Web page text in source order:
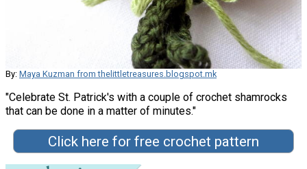
By: Maya Kuzman from thelittletreasures.blogspot.mk
"Celebrate St. Patrick's with a couple of crochet shamrocks
that can be done in a matter of minutes."
Click here for free crochet pattern